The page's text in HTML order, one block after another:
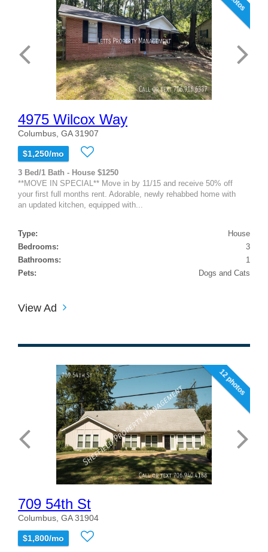
4975 Wilcox Way
Columbus, GA 31907
$1,250/mo
3 Bed/1 Bath - House $1250
**MOVE IN SPECIAL** Move in by 11/15 and receive 50% off
your first full months rent. Adorable, newly rehabbed home with
an updated kitchen, equipped with...
Type:
House
Bedrooms:
3
Bathrooms:
1
Pets:
Dogs and Cats
View Ad
12 photos
709 54th St
Columbus, GA 31904
$1,800/mo